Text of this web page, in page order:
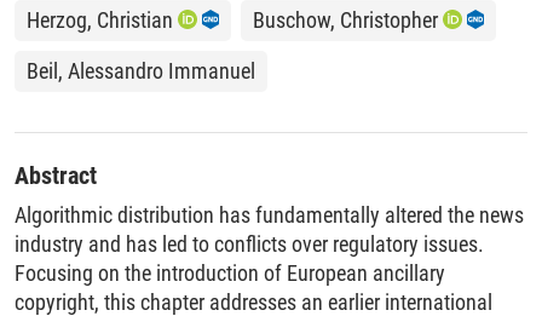
Herzog, Christian
Buschow, Christopher
Beil, Alessandro Immanuel
Abstract
Algorithmic distribution has fundamentally altered the news
industry and has led to conflicts over regulatory issues.
Focusing on the introduction of European ancillary
copyright, this chapter addresses an earlier international